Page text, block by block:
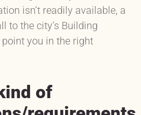
isn’t readily available, a
to the city’s Building
you in the right
of